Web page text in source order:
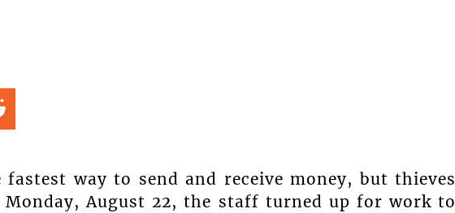
way to send and receive money, but thieves
Monday, August 22, the staff turned up for work to